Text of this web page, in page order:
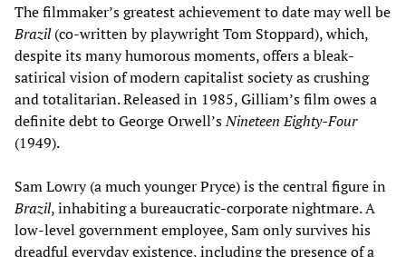
The filmmaker’s greatest achievement to date may well be
Brazil(co-written by playwright Tom Stoppard), which,
despite its many humorous moments, offers a bleak-
satirical vision of modern capitalist society as crushing
and totalitarian. Released in 1985, Gilliam’s film owes a
definite debt to George Orwell’sNineteen Eighty-Four
(1949).
Sam Lowry (a much younger Pryce) is the central figure in
Brazil, inhabiting a bureaucratic-corporate nightmare. A
low-level government employee, Sam only survives his
dreadful everyday existence, including the presence of a